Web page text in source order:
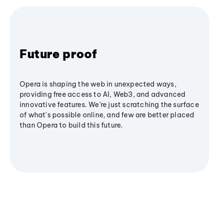
Future proof
Opera is shaping the web in unexpected ways,
providing free access to AI, Web3, and advanced
innovative features. We’re just scratching the surface
of what's possible online, and few are better placed
than Opera to build this future.